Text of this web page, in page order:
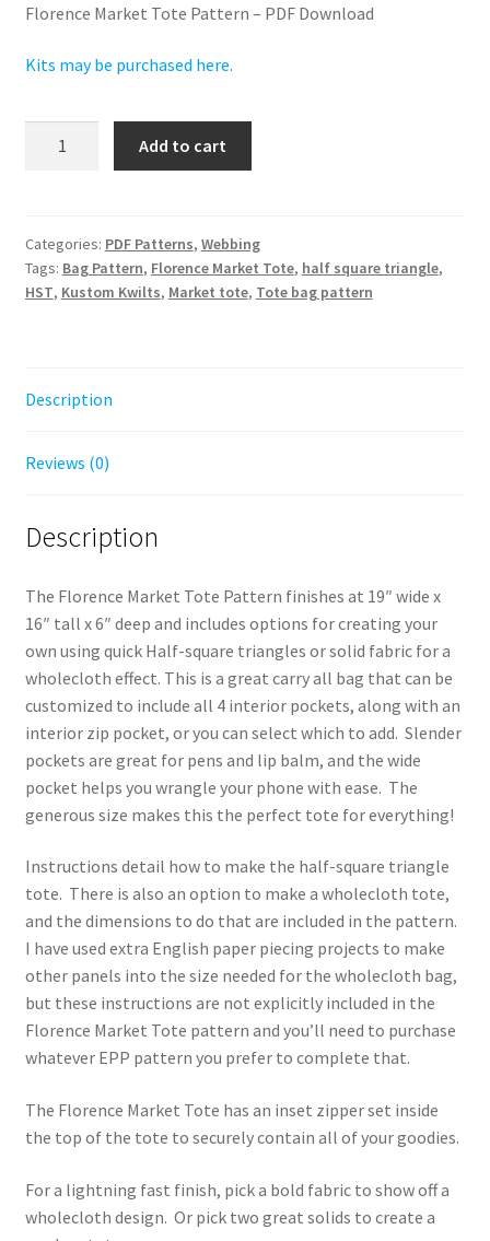
Florence Market Tote Pattern – PDF Download
Kits may be purchased here.
Pattern
-
Digital
Add to cart
Categories: PDF Patterns, Webbing
Tags: Bag Pattern, Florence Market Tote, half square triangle,
HST, Kustom Kwilts, Market tote, Tote bag pattern
Description
Reviews (0)
Description
The Florence Market Tote Pattern finishes at 19″ wide x
16″ tall x 6″ deep and includes options for creating your
own using quick Half-square triangles or solid fabric for a
wholecloth effect. This is a great carry all bag that can be
customized to include all 4 interior pockets, along with an
interior zip pocket, or you can select which to add. Slender
pockets are great for pens and lip balm, and the wide
pocket helps you wrangle your phone with ease. The
generous size makes this the perfect tote for everything!
Instructions detail how to make the half-square triangle
tote. There is also an option to make a wholecloth tote,
and the dimensions to do that are included in the pattern.
I have used extra English paper piecing projects to make
other panels into the size needed for the wholecloth bag,
but these instructions are not explicitly included in the
Florence Market Tote pattern and you’ll need to purchase
whatever EPP pattern you prefer to complete that.
The Florence Market Tote has an inset zipper set inside
the top of the tote to securely contain all of your goodies.
For a lightning fast finish, pick a bold fabric to show off a
wholecloth design. Or pick two great solids to create a